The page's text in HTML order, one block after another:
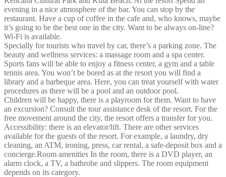
evening in a nice atmosphere of the bar. You can stop by the
restaurant. Have a cup of coffee in the cafe and, who knows, maybe
it’s going to be the best one in the city. Want to be always on-line?
Wi-Fi is available.
Specially for tourists who travel by car, there’s a parking zone. The
beauty and wellness services: a massage room and a spa center.
Sports fans will be able to enjoy a fitness center, a gym and a table
tennis area. You won’t be bored as at the resort you will find a
library and a barbeque area. Here, you can treat yourself with water
procedures as there will be a pool and an outdoor pool.
Children will be happy, there is a playroom for them. Want to have
an excursion? Consult the tour assistance desk of the resort. For the
free movement around the city, the resort offers a transfer for you.
Accessibility: there is an elevator/lift. There are other services
available for the guests of the resort. For example, a laundry, dry
cleaning, an ATM, ironing, press, car rental, a safe-deposit box and a
concierge.Room amenities In the room, there is a DVD player, an
alarm clock, a TV, a bathrobe and slippers. The room equipment
depends on its category.